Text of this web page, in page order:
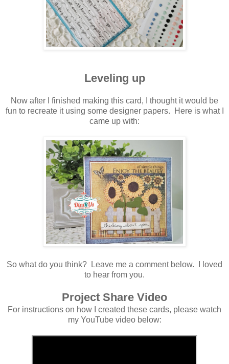
Leveling up
Now after I finished making this card, I thought it would be
fun to recreate it using some designer papers. Here is what I
came up with:
So what do you think? Leave me a comment below. I loved
to hear from you.
Project Share Video
For instructions on how I created these cards, please watch
my YouTube video below: